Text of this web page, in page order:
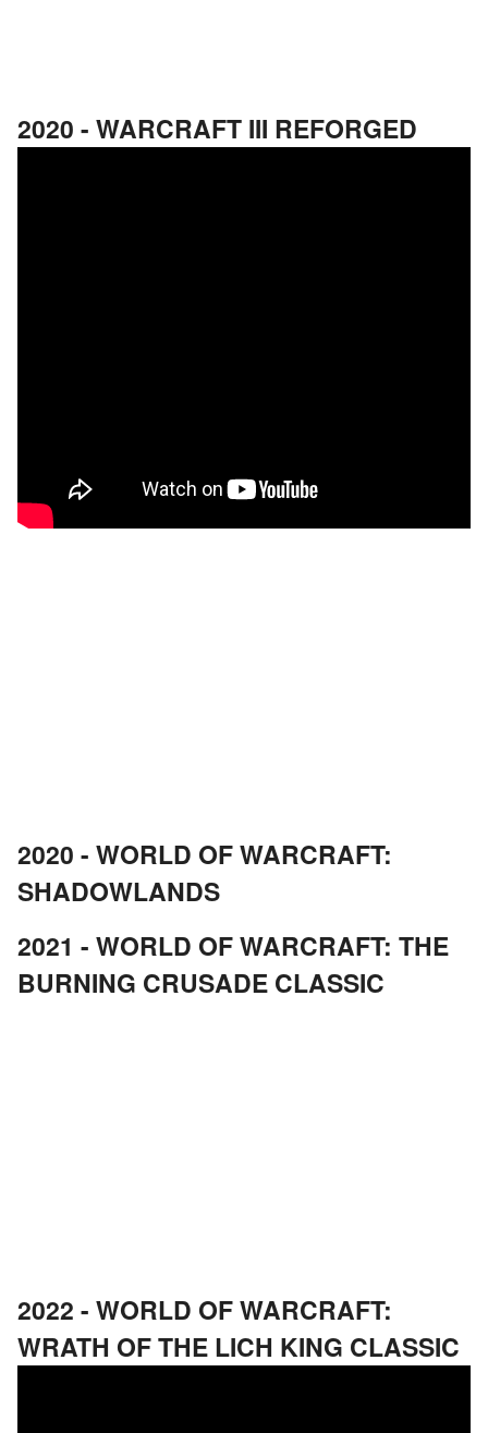
2020 - WARCRAFT III REFORGED
2020 - WORLD OF WARCRAFT:
SHADOWLANDS
2021 - WORLD OF WARCRAFT: THE
BURNING CRUSADE CLASSIC
2022 - WORLD OF WARCRAFT:
WRATH OF THE LICH KING CLASSIC